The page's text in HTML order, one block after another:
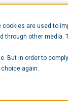
are used to
other media.
But in order to
again.
navigation
and